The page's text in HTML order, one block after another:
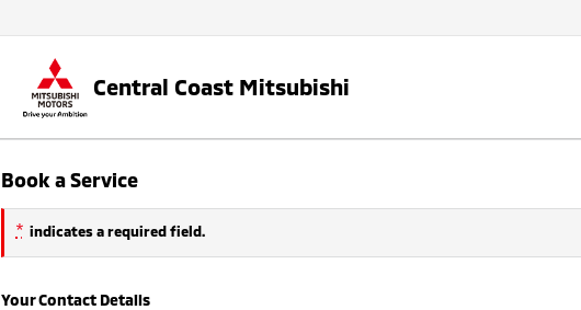
Central Coast Mitsubishi
Book a Service
* indicates a required field.
Your Contact Details